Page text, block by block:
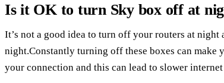
Is it OK to turn Sky box off at
It’s not a good idea to turn off your routers at night
night.Constantly turning off these boxes can
your connection and this can lead to slower internet